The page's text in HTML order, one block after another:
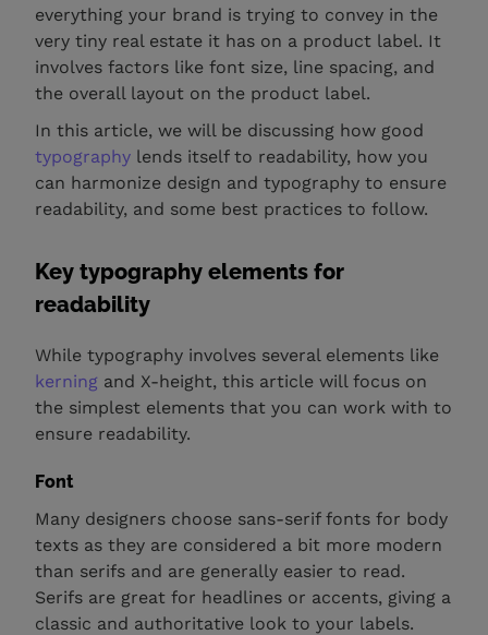
everything your brand is trying to convey in the
very tiny real estate it has on a product label. It
involves factors like font size, line spacing, and
the overall layout on the product label.
In this article, we will be discussing how good
typography lends itself to readability, how you
can harmonize design and typography to ensure
readability, and some best practices to follow.
Key typography elements for
readability
While typography involves several elements like
kerning and X-height, this article will focus on
the simplest elements that you can work with to
ensure readability.
Font
Many designers choose sans-serif fonts for body
texts as they are considered a bit more modern
than serifs and are generally easier to read.
Serifs are great for headlines or accents, giving a
classic and authoritative look to your labels.